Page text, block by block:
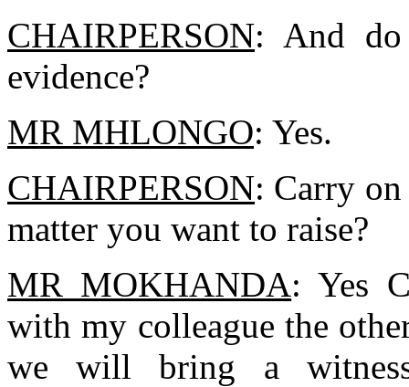
CHAIRPERSON: And
evidence?
MR MHLONGO: Yes.
CHAIRPERSON: Carry
matter you want to raise?
MR MOKHANDA: Yes
with my colleague the
we will bring a